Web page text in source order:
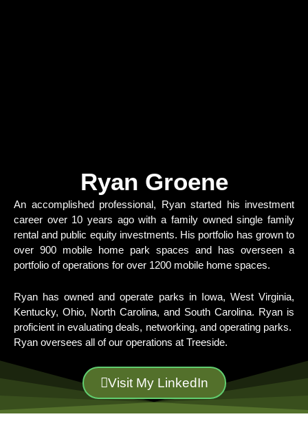
Ryan Groene
An accomplished professional, Ryan started his investment
career over 10 years ago with a family owned single family
rental and public equity investments. His portfolio has grown to
over 900 mobile home park spaces and has overseen a
portfolio of operations for over 1200 mobile home spaces.
Ryan has owned and operate parks in Iowa, West Virginia,
Kentucky, Ohio, North Carolina, and South Carolina. Ryan is
proficient in evaluating deals, networking, and operating parks.
Ryan oversees all of our operations at Treeside.
Visit My LinkedIn